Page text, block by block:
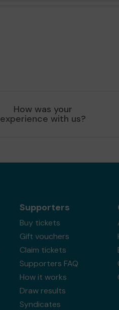
How was your
experience with us?
Supporters
Buy tickets
Gift vouchers
Claim tickets
Supporters FAQ
How it works
Draw results
Syndicates